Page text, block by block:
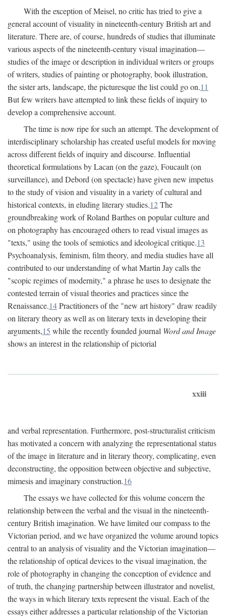
With the exception of Meisel, no critic has tried to give a
general account of visuality in nineteenth-century British art and
literature. There are, of course, hundreds of studies that illuminate
various aspects of the nineteenth-century visual imagination—
studies of the image or description in individual writers or groups
of writers, studies of painting or photography, book illustration,
the sister arts, landscape, the picturesque the list could go on.11
But few writers have attempted to link these fields of inquiry to
develop a comprehensive account.
The time is now ripe for such an attempt. The development of
interdisciplinary scholarship has created useful models for moving
across different fields of inquiry and discourse. Influential
theoretical formulations by Lacan (on the gaze), Foucault (on
surveillance), and Debord (on spectacle) have given new impetus
to the study of vision and visuality in a variety of cultural and
historical contexts, in eluding literary studies.12The
groundbreaking work of Roland Barthes on popular culture and
on photography has encouraged others to read visual images as
"texts," using the tools of semiotics and ideological critique.13
Psychoanalysis, feminism, film theory, and media studies have all
contributed to our understanding of what Martin Jay calls the
"scopic regimes of modernity," a phrase he uses to designate the
contested terrain of visual theories and practices since the
Renaissance.14Practitioners of the "new art history" draw readily
on literary theory as well as on literary texts in developing their
arguments,15 while the recently founded journal Word and Image
shows an interest in the relationship of pictorial
xxiii
and verbal representation. Furthermore, post-structuralist criticism
has motivated a concern with analyzing the representational status
of the image in literature and in literary theory, complicating, even
deconstructing, the opposition between objective and subjective,
mimesis and imaginary construction.16
The essays we have collected for this volume concern the
relationship between the verbal and the visual in the nineteenth-
century British imagination. We have limited our compass to the
Victorian period, and we have organized the volume around topics
central to an analysis of visuality and the Victorian imagination—
the relationship of optical devices to the visual imagination, the
role of photography in changing the conception of evidence and
of truth, the changing partnership between illustrator and novelist,
the ways in which literary texts represent the visual. Each of the
essays either addresses a particular relationship of the Victorian